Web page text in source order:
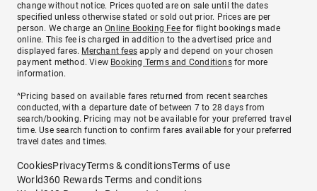
change without notice. Prices quoted are on sale until the dates
specified unless otherwise stated or sold out prior. Prices are per
person. We charge anOnline Booking Feefor flight bookings made
online. This fee is charged in addition to the advertised price and
displayed fares. Merchant fees apply and depend on your chosen
payment method. View Booking Terms and Conditionsfor more
information.
^Pricing based on available fares returned from recent searches
conducted, with a departure date of between 7 to 28 days from
search/booking. Pricing may not be available for your preferred travel
time. Use search function to confirm fares available for your preferred
travel dates and times.
CookiesPrivacyTerms & conditionsTerms of use
World360 Rewards Terms and conditions